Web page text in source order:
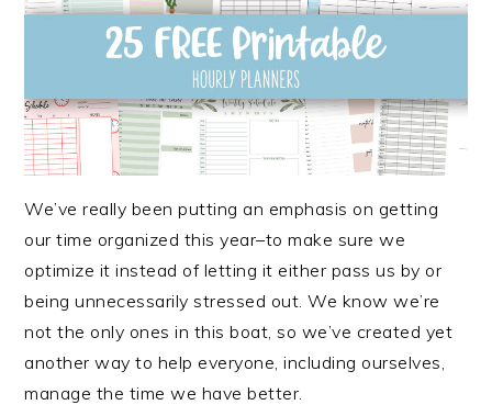
We’ve really been putting an emphasis on getting
our time organized this year–to make sure we
optimize it instead of letting it either pass us by or
being unnecessarily stressed out. We know we’re
not the only ones in this boat, so we’ve created yet
another way to help everyone, including ourselves,
manage the time we have better.